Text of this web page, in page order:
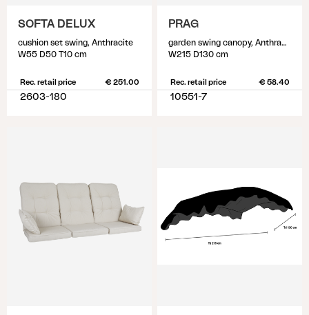
SOFTA DELUX
cushion set swing, Anthracite
W55 D50 T10 cm
Rec. retail price € 251.00
2603-180
PRAG
garden swing canopy, Anthracite/Anthracite
W215 D130 cm
Rec. retail price € 58.40
10551-7